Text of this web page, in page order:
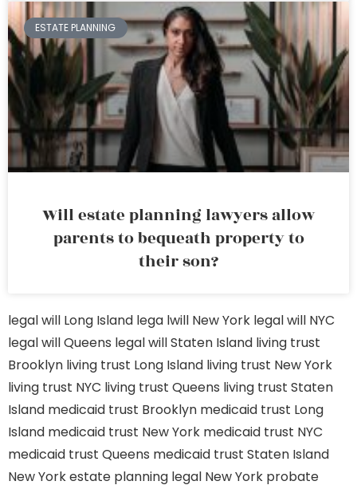
ESTATE PLANNING
Will estate planning lawyers allow
parents to bequeath property to
their son?
legal will Long Island lega lwill New York legal will NYC
legal will Queens legal will Staten Island living trust
Brooklyn living trust Long Island living trust New York
living trust NYC living trust Queens living trust Staten
Island medicaid trust Brooklyn medicaid trust Long
Island medicaid trust New York medicaid trust NYC
medicaid trust Queens medicaid trust Staten Island
New York estate planning legal New York probate